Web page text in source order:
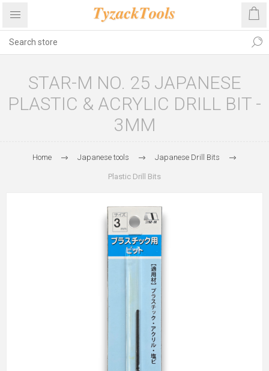
STAR-M NO. 25 JAPANESE
PLASTIC & ACRYLIC DRILL BIT -
3MM
Home Japanese tools Japanese Drill Bits
Plastic Drill Bits